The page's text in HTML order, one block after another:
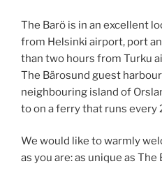
The Barö is in an excellent
from Helsinki airport, port
than two hours from Turku
The Bärosund guest
neighbouring island of
to on a ferry that runs every
We would like to warmly
as you are: as unique as The